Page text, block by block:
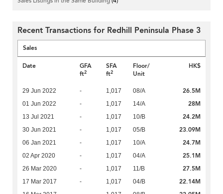
Recent Transactions for Redhill Peninsula Phase 3
Sales
Date
GFA
ft2
SFA
ft2
Floor/
Unit
HK$
29 Jun 2022 - 1,017 08/A 26.5M
01 Jun 2022 - 1,017 14/A 28M
13 Jul 2021 - 1,017 10/B 24.2M
30 Jun 2021 - 1,017 05/B 23.09M
06 Jan 2021 - 1,017 10/A 24.7M
02 Apr 2020 - 1,017 04/A 25.1M
26 Mar 2020 - 1,017 11/B 27.5M
17 Mar 2017 - 1,017 04/B 22.14M